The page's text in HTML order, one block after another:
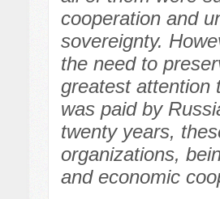
cooperation and
sovereignty.
the need to
greatest attention
was paid by
twenty years,
organizations,
and economic